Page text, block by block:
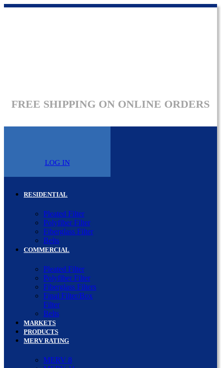
FREE SHIPPING ON ONLINE ORDERS
LOG IN
RESIDENTIAL
Pleated Filter
Polyfiber Filter
Fiberglass Filter
Belts
COMMERCIAL
Pleated Filter
Polyfiber Filter
Fiberglass Filters
Final Filter/Box
Filter
Belts
MARKETS
PRODUCTS
MERV RATING
MERV 8